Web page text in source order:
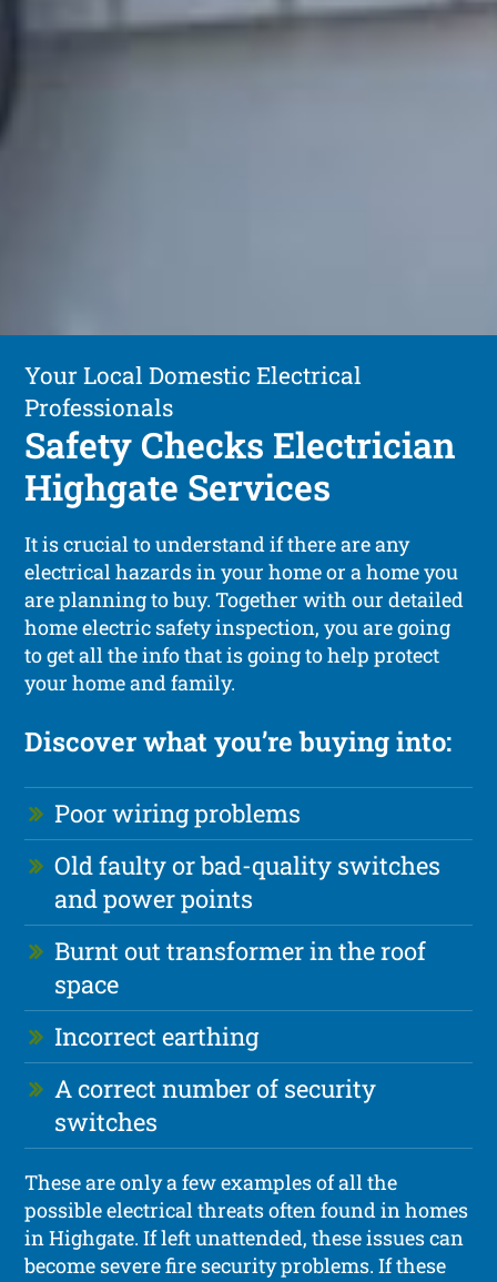
Your Local Domestic Electrical
Professionals
Safety Checks Electrician
Highgate Services
It is crucial to understand if there are any
electrical hazards in your home or a home you
are planning to buy. Together with our detailed
home electric safety inspection, you are going
to get all the info that is going to help protect
your home and family.
Discover what you’re buying into:
Poor wiring problems
Old faulty or bad-quality switches
and power points
Burnt out transformer in the roof
space
Incorrect earthing
A correct number of security
switches
These are only a few examples of all the
possible electrical threats often found in homes
in Highgate. If left unattended, these issues can
become severe fire security problems. If these